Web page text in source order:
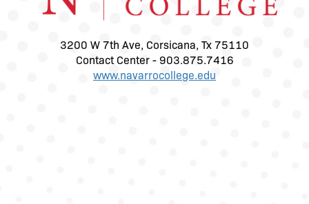
3200 W 7th Ave, Corsicana, Tx 75110
Contact Center - 903.875.7416
www.navarrocollege.edu